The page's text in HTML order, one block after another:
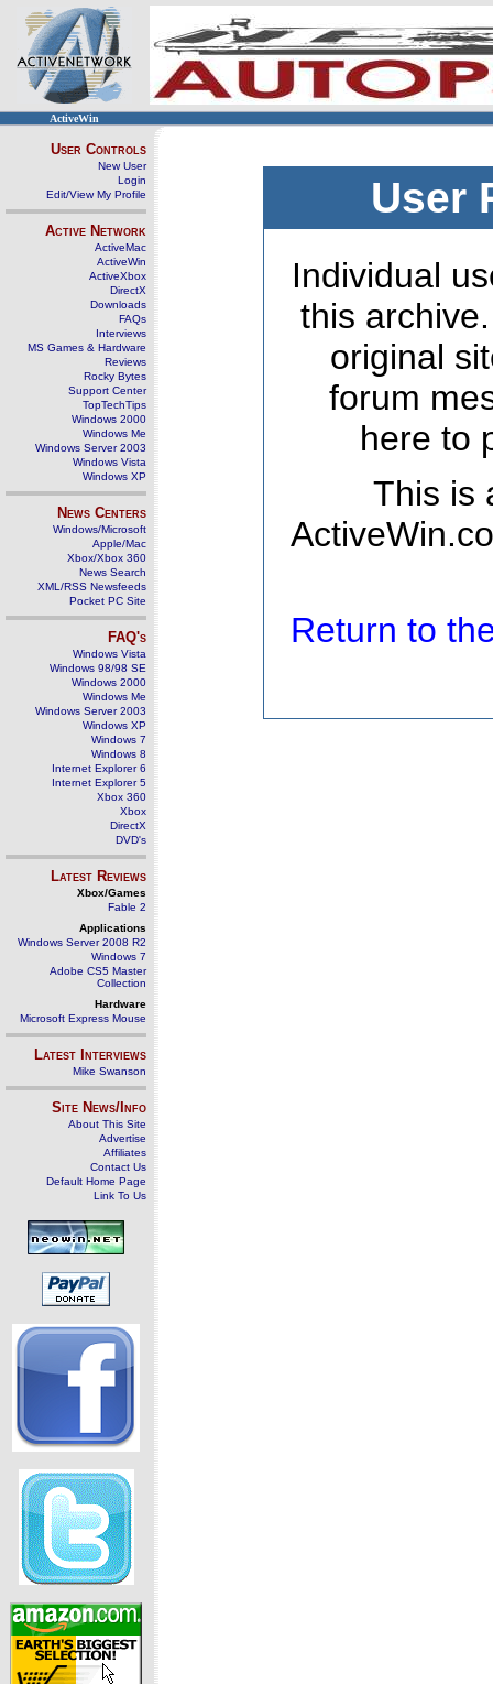
ActiveWin
User Controls
New User
Login
Edit/View My Profile
Active Network
ActiveMac
ActiveWin
ActiveXbox
DirectX
Downloads
FAQs
Interviews
MS Games & Hardware
Reviews
Rocky Bytes
Support Center
TopTechTips
Windows 2000
Windows Me
Windows Server 2003
Windows Vista
Windows XP
News Centers
Windows/Microsoft
Apple/Mac
Xbox/Xbox 360
News Search
XML/RSS Newsfeeds
Pocket PC Site
FAQ's
Windows Vista
Windows 98/98 SE
Windows 2000
Windows Me
Windows Server 2003
Windows XP
Windows 7
Windows 8
Internet Explorer 6
Internet Explorer 5
Xbox 360
Xbox
DirectX
DVD's
Latest Reviews
Xbox/Games
Fable 2
Applications
Windows Server 2008 R2
Windows 7
Adobe CS5 Master
Collection
Hardware
Microsoft Express Mouse
Latest Interviews
Mike Swanson
Site News/Info
About This Site
Advertise
Affiliates
Contact Us
Default Home Page
Link To Us
User
Individual
this
original
forum
here to
This is
Return to